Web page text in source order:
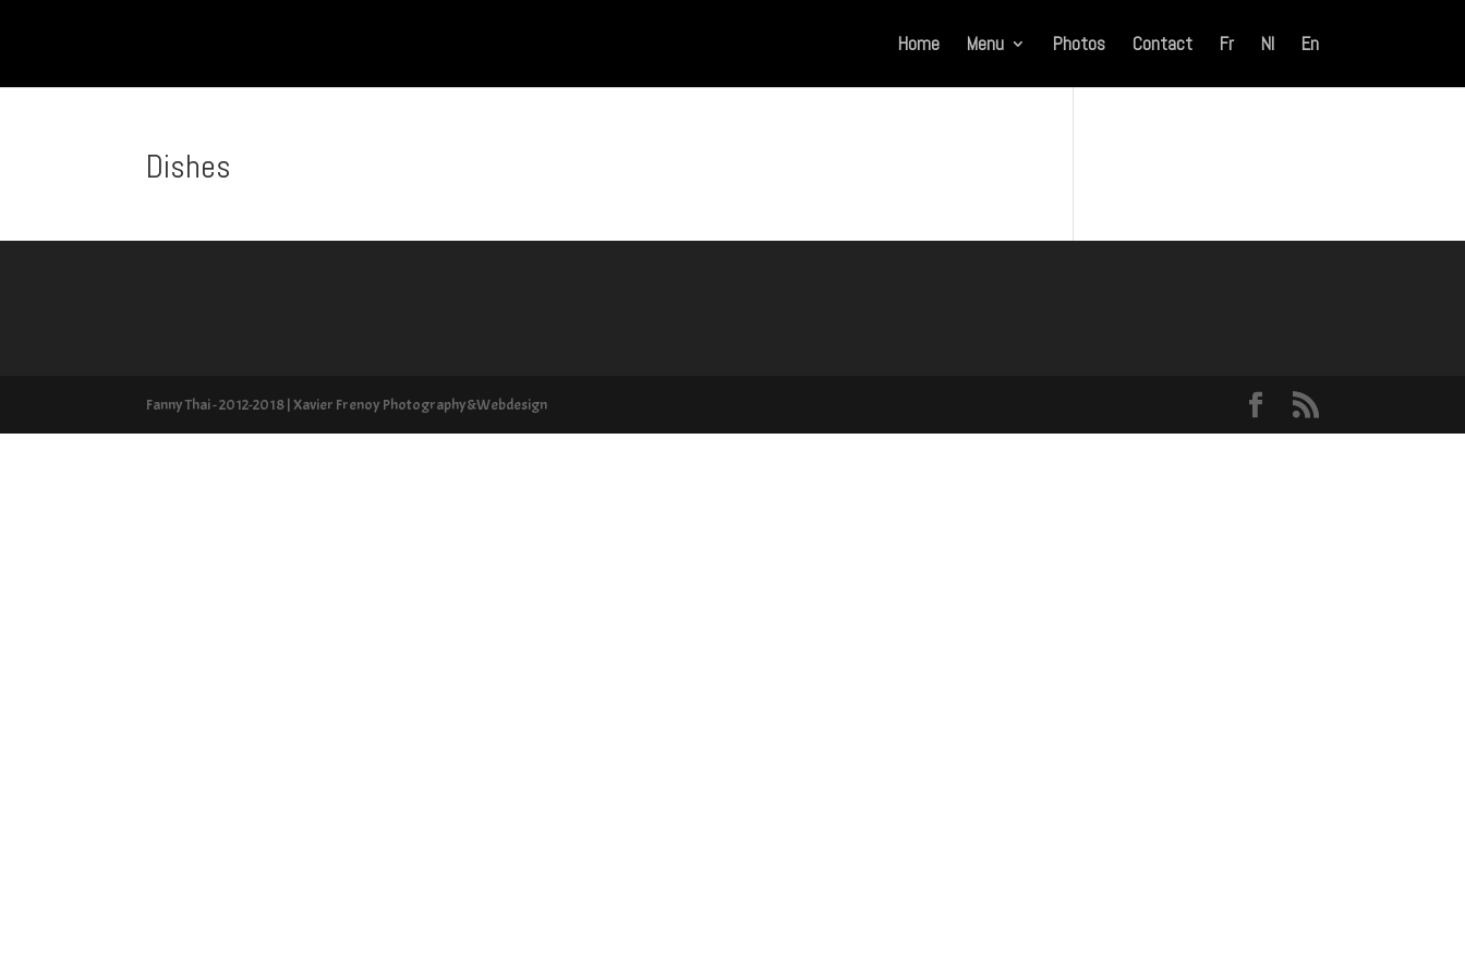
Home Menu Photos Contact Fr Nl En
Dishes
Fanny Thai - 2012-2018 | Xavier Frenoy Photography&Webdesign